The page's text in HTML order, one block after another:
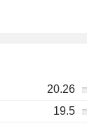
20.26
19.5